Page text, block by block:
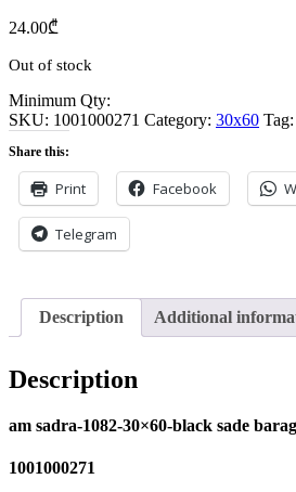
24.00₾
Out of stock
Minimum Qty:
SKU: 1001000271 Category: 30x60 Tag:
Share this:
Print Facebook
Telegram
Description Additional
Description
am sadra-1082-30×60-black sade
1001000271